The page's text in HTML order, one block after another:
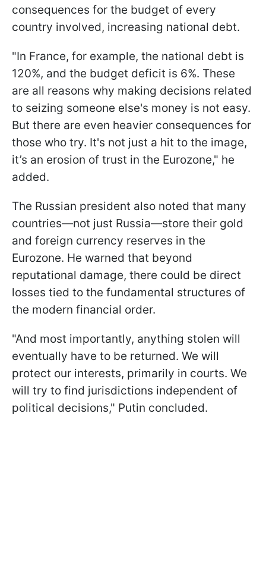
consequences for the budget of every
country involved, increasing national debt.
"In France, for example, the national debt is
120%, and the budget deficit is 6%. These
are all reasons why making decisions related
to seizing someone else's money is not easy.
But there are even heavier consequences for
those who try. It's not just a hit to the image,
it’s an erosion of trust in the Eurozone," he
added.
The Russian president also noted that many
countries—not just Russia—store their gold
and foreign currency reserves in the
Eurozone. He warned that beyond
reputational damage, there could be direct
losses tied to the fundamental structures of
the modern financial order.
"And most importantly, anything stolen will
eventually have to be returned. We will
protect our interests, primarily in courts. We
will try to find jurisdictions independent of
political decisions," Putin concluded.